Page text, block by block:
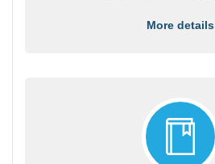
More details